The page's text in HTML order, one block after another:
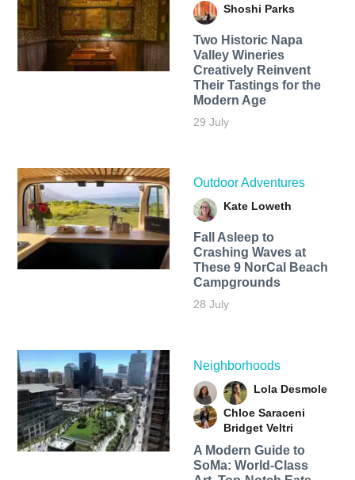
Shoshi Parks
Two Historic Napa
Valley Wineries
Creatively Reinvent
Their Tastings for the
Modern Age
29 July
Outdoor Adventures
Kate Loweth
Fall Asleep to
Crashing Waves at
These 9 NorCal Beach
Campgrounds
28 July
Neighborhoods
Lola Desmole
Chloe Saraceni
Bridget Veltri
A Modern Guide to
SoMa: World-Class